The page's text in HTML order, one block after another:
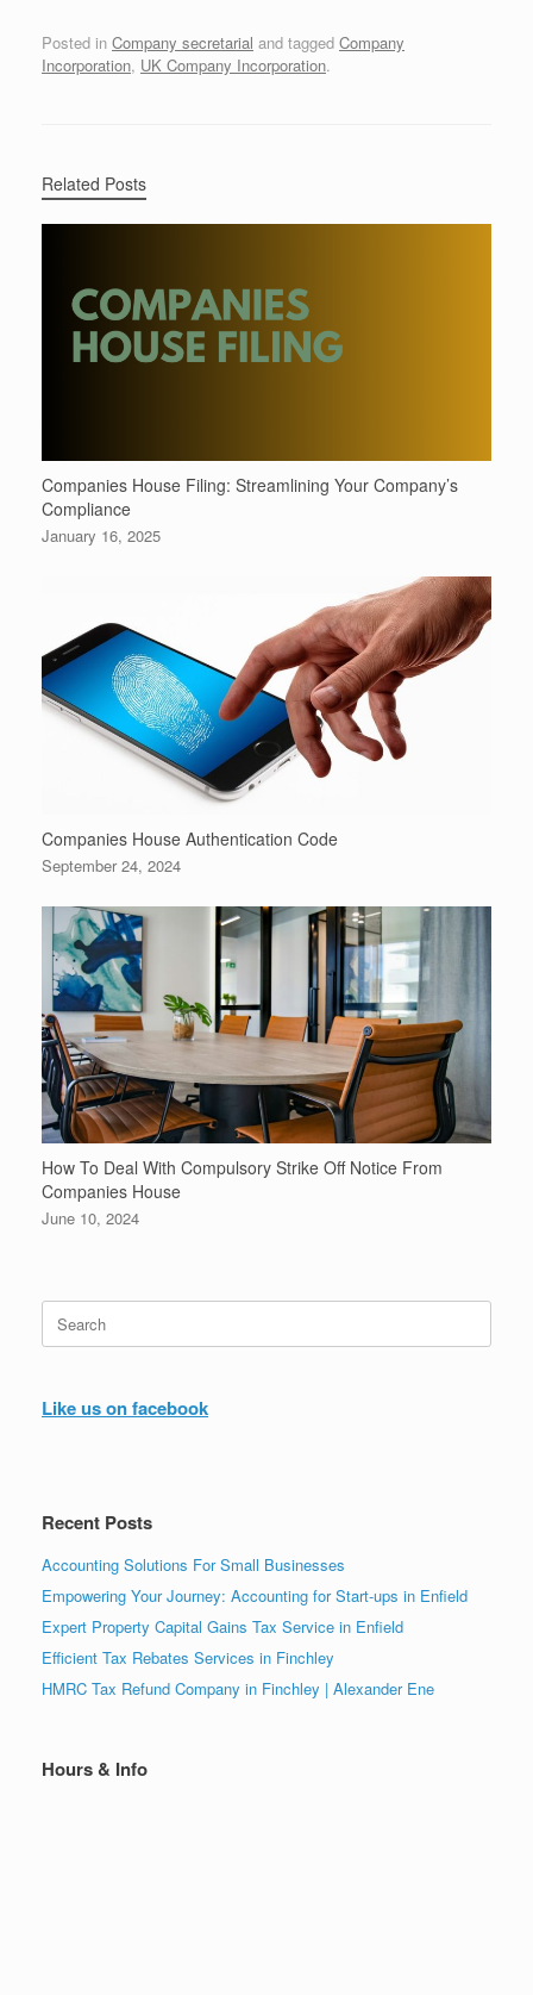
Posted in Company secretarial and tagged Company
Incorporation, UK Company Incorporation.
Related Posts
Companies House Filing: Streamlining Your Company’s
Compliance
January 16, 2025
Companies House Authentication Code
September 24, 2024
How To Deal With Compulsory Strike Off Notice From
Companies House
June 10, 2024
for:
Like us on facebook
Recent Posts
Accounting Solutions For Small Businesses
Empowering Your Journey: Accounting for Start-ups in Enfield
Expert Property Capital Gains Tax Service in Enfield
Efficient Tax Rebates Services in Finchley
HMRC Tax Refund Company in Finchley | Alexander Ene
Hours & Info